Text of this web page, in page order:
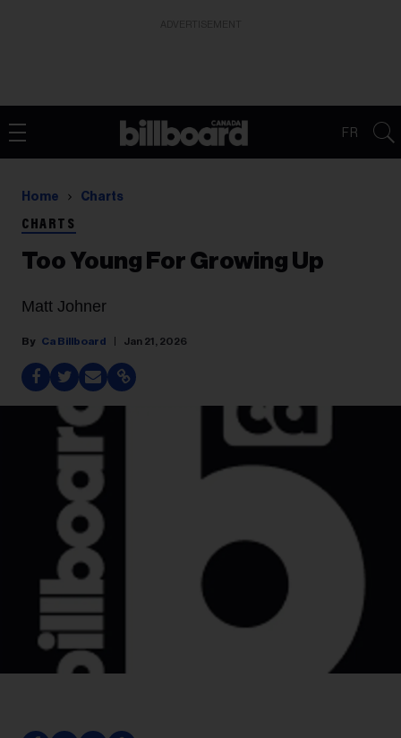
FR
Home Charts
CHARTS
Too Young For Growing Up
Matt Johner
Ca Billboard Jan 21, 2026